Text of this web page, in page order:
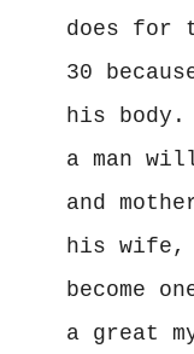
does for
30
his body.
a man
and
his wife,
become
a great